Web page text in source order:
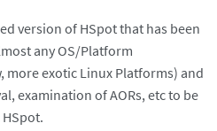
version of HSpot that has been
any OS/Platform
more exotic Linux Platforms) and
examination of AORs, etc to be